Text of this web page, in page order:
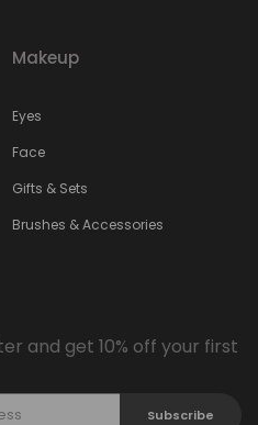
Makeup
Eyes
Face
Gifts & Sets
Brushes & Accessories
and get 10% off your first
Subscribe